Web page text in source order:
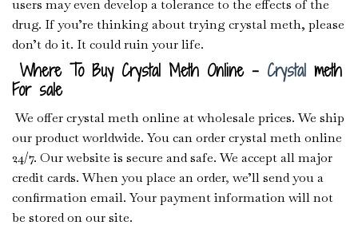
users may even develop a tolerance to the effects of the
drug. If you’re thinking about trying crystal meth, please
don’t do it. It could ruin your life.
Where To Buy Crystal Meth Online – Crystal meth
For sale
We offer crystal meth online at wholesale prices. We ship
our product worldwide. You can order crystal meth online
24/7. Our website is secure and safe. We accept all major
credit cards. When you place an order, we’ll send you a
confirmation email. Your payment information will not
be stored on our site.